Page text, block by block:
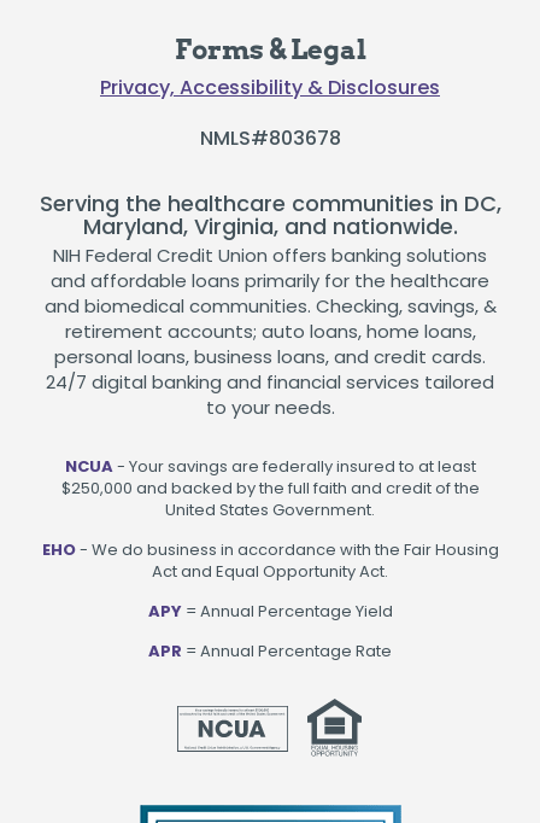
Forms & Legal
Privacy, Accessibility & Disclosures
NMLS#803678
Serving the healthcare communities in DC,
Maryland, Virginia, and nationwide.
NIH Federal Credit Union offers banking solutions
and affordable loans primarily for the healthcare
and biomedical communities. Checking, savings, &
retirement accounts; auto loans, home loans,
personal loans, business loans, and credit cards.
24/7 digital banking and financial services tailored
to your needs.
NCUA- Your savings are federally insured to at least
$250,000 and backed by the full faith and credit of the
United States Government.
EHO- We do business in accordance with the Fair Housing
Act and Equal Opportunity Act.
APY= Annual Percentage Yield
APR = Annual Percentage Rate